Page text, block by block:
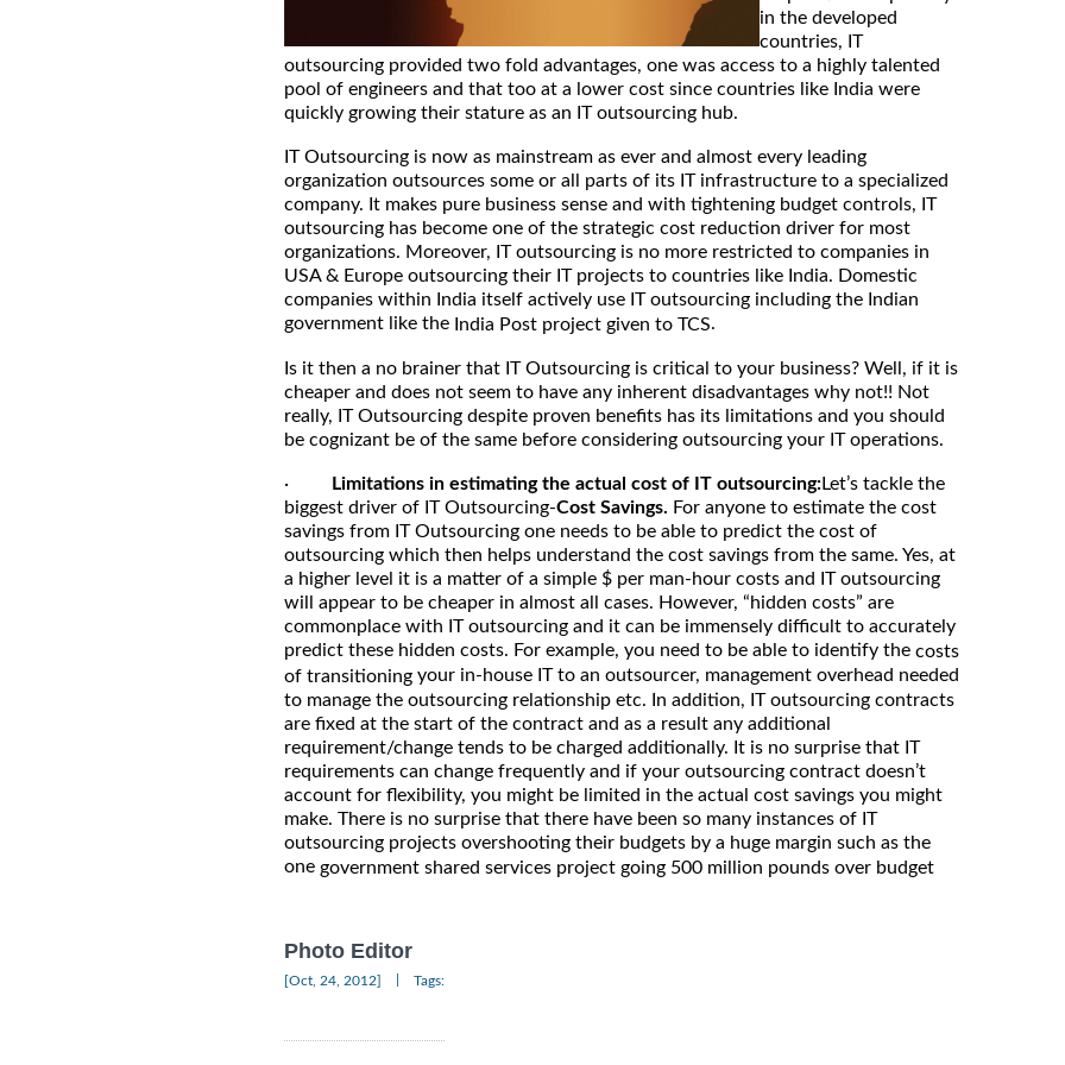
in the developed
countries, IT
outsourcing provided two fold advantages, one was access to a highly talented
pool of engineers and that too at a lower cost since countries like India were
quickly growing their stature as an IT outsourcing hub.
IT Outsourcing is now as mainstream as ever and almost every leading
organization outsources some or all parts of its IT infrastructure to a specialized
company. It makes pure business sense and with tightening budget controls, IT
outsourcing has become one of the strategic cost reduction driver for most
organizations. Moreover, IT outsourcing is no more restricted to companies in
USA & Europe outsourcing their IT projects to countries like India. Domestic
companies within India itself actively use IT outsourcing including the Indian
government like the India Post project given to TCS.
Is it then a no brainer that IT Outsourcing is critical to your business? Well, if it is
cheaper and does not seem to have any inherent disadvantages why not!! Not
really, IT Outsourcing despite proven benefits has its limitations and you should
be cognizant be of the same before considering outsourcing your IT operations.
· Limitations in estimating the actual cost of IT outsourcing:Let’s tackle the
biggest driver of IT Outsourcing-Cost Savings. For anyone to estimate the cost
savings from IT Outsourcing one needs to be able to predict the cost of
outsourcing which then helps understand the cost savings from the same. Yes, at
a higher level it is a matter of a simple $ per man-hour costs and IT outsourcing
will appear to be cheaper in almost all cases. However, “hidden costs” are
commonplace with IT outsourcing and it can be immensely difficult to accurately
predict these hidden costs. For example, you need to be able to identify the costs
of transitioning your in-house IT to an outsourcer, management overhead needed
to manage the outsourcing relationship etc. In addition, IT outsourcing contracts
are fixed at the start of the contract and as a result any additional
requirement/change tends to be charged additionally. It is no surprise that IT
requirements can change frequently and if your outsourcing contract doesn’t
account for flexibility, you might be limited in the actual cost savings you might
make. There is no surprise that there have been so many instances of IT
outsourcing projects overshooting their budgets by a huge margin such as the
one government shared services project going 500 million pounds over budget
Photo Editor
[Oct, 24, 2012] Tags: